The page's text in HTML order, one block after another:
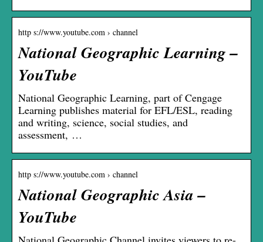
http s://www.youtube.com › channel
National Geographic Learning –
YouTube
National Geographic Learning, part of Cengage
Learning publishes material for EFL/ESL, reading
and writing, science, social studies, and
assessment, …
http s://www.youtube.com › channel
National Geographic Asia –
YouTube